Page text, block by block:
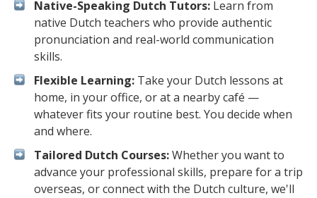
Native-Speaking Dutch Tutors: Learn from
native Dutch teachers who provide authentic
pronunciation and real-world communication
skills.
Flexible Learning: Take your Dutch lessons at
home, in your office, or at a nearby café —
whatever fits your routine best. You decide when
and where.
Tailored Dutch Courses:Whether you want to
advance your professional skills, prepare for a trip
overseas, or connect with the Dutch culture, we'll